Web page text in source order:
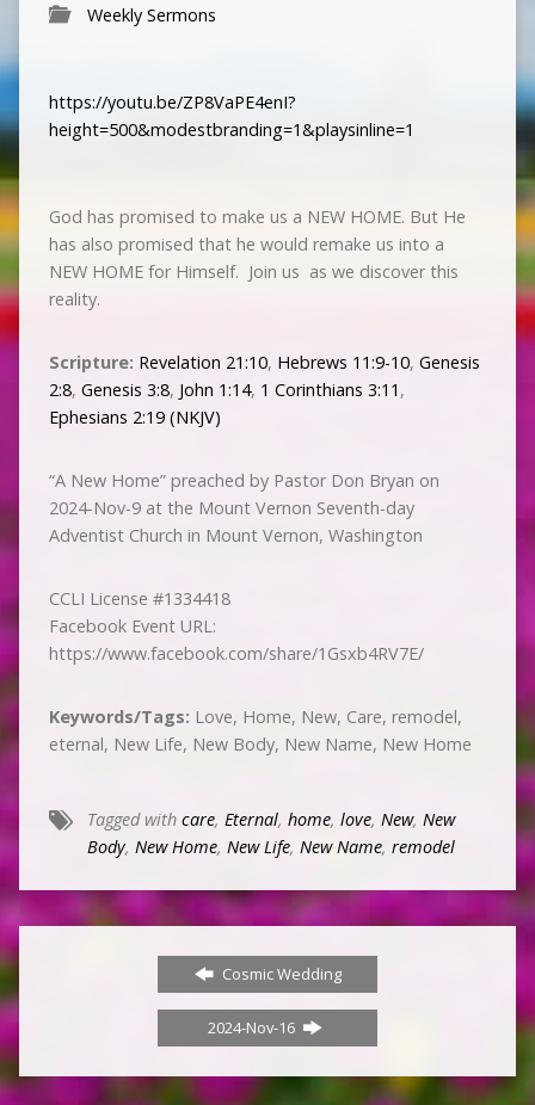
Weekly Sermons
https://youtu.be/ZP8VaPE4enI?
height=500&modestbranding=1&playsinline=1
God has promised to make us a NEW HOME. But He
has also promised that he would remake us into a
NEW HOME for Himself. Join us as we discover this
reality.
Scripture: Revelation 21:10, Hebrews 11:9-10, Genesis
2:8, Genesis 3:8, John 1:14, 1 Corinthians 3:11 ,
Ephesians 2:19 (NKJV)
“A New Home” preached by Pastor Don Bryan on
2024-Nov-9 at the Mount Vernon Seventh-day
Adventist Church in Mount Vernon, Washington
CCLI License #1334418
Facebook Event URL:
https://www.facebook.com/share/1Gsxb4RV7E/
Keywords/Tags: Love, Home, New, Care, remodel,
eternal, New Life, New Body, New Name, New Home
Tagged with care, Eternal, home, love, New, New
Body, New Home, New Life, New Name, remodel
Cosmic Wedding
2024-Nov-16